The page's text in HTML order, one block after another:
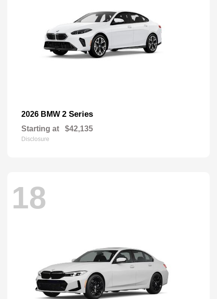
2026 BMW 2 Series
Starting at $42,135
Disclosure
18